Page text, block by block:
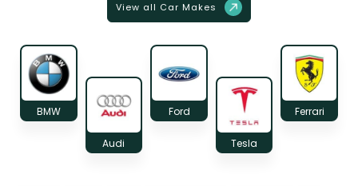
View all Car Makes
BMW
Audi
Ford
Tesla
Ferrari